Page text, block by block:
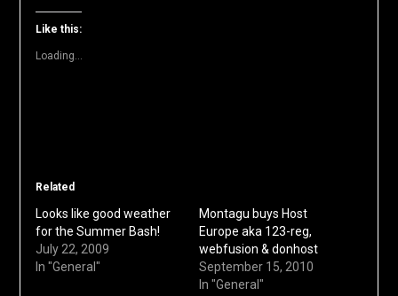
new
window)
Like this:
Loading...
Related
Looks like good weather
for the Summer Bash!
July 22, 2009
In "General"
Montagu buys Host
Europe aka 123-reg,
webfusion & donhost
September 15, 2010
In "General"